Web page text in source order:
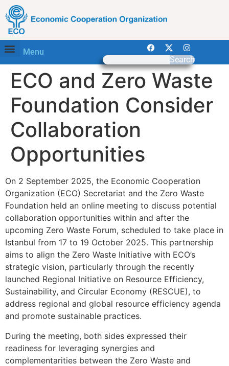
Menu
Search
ECO and Zero Waste
Foundation Consider
Collaboration
Opportunities
On 2 September 2025, the Economic Cooperation
Organization (ECO) Secretariat and the Zero Waste
Foundation held an online meeting to discuss potential
collaboration opportunities within and after the
upcoming Zero Waste Forum, scheduled to take place in
Istanbul from 17 to 19 October 2025. This partnership
aims to align the Zero Waste Initiative with ECO’s
strategic vision, particularly through the recently
launched Regional Initiative on Resource Efficiency,
Sustainability, and Circular Economy (RESCUE), to
address regional and global resource efficiency agenda
and promote sustainable practices.
During the meeting, both sides expressed their
readiness for leveraging synergies and
complementarities between the Zero Waste and